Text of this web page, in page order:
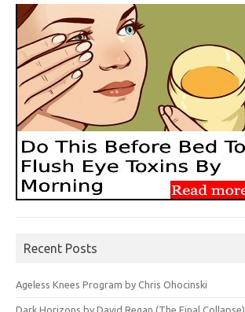
Recent Posts
Ageless Knees Program by Chris Ohocinski
Dark Horizons by David Regan (The Final Collapse)